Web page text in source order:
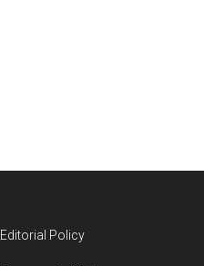
Editorial Policy